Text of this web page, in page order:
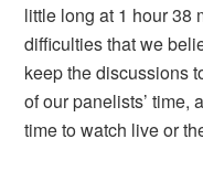
little long at 1 hour 38
difficulties that we
keep the discussions
of our panelists’ time,
time to watch live or